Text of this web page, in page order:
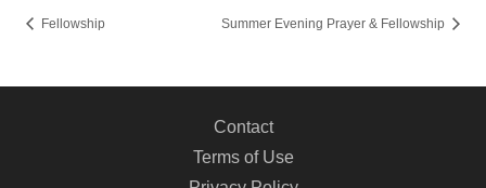
Fellowship Summer Evening Prayer & Fellowship
Contact
Terms of Use